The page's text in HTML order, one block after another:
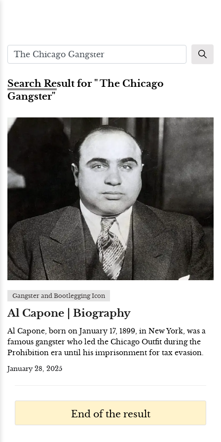
Search Result for " The Chicago
Gangster"
Gangster and Bootlegging Icon
Al Capone | Biography
Al Capone, born on January 17, 1899, in New York, was a
famous gangster who led the Chicago Outfit during the
Prohibition era until his imprisonment for tax evasion.
January 28, 2025
End of the result